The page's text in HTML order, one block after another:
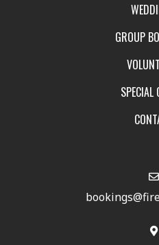
GROUP
SPECIAL